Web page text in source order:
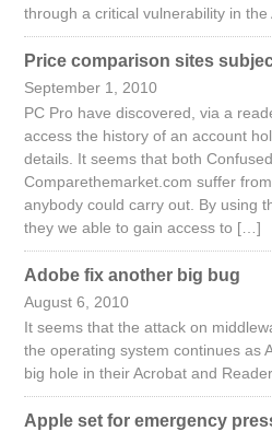
through a critical vulnerability in
Price comparison sites
September 1, 2010
PC Pro have discovered, via a
access the history of an account
details. It seems that both
Comparethemarket.com suffer
anybody could carry out. By using
they we able to gain access to […]
Adobe fix another big bug
August 6, 2010
It seems that the attack on
the operating system continues as
big hole in their Acrobat and
Apple set for emergency